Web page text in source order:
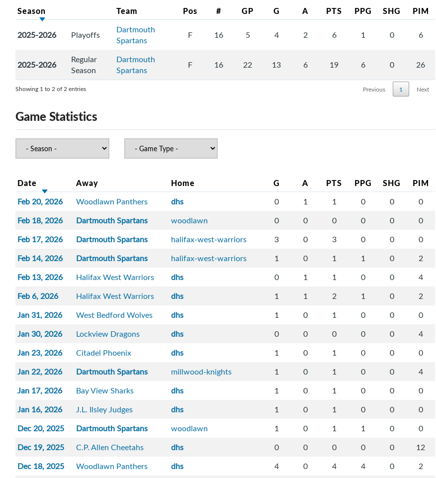
Season Team Pos # GP G A PTS PPG SHG PIM
2025-2026 Playoffs
Dartmouth
Spartans
F 16 5 4 2 6 1 0 6
2025-2026
Regular
Season
Dartmouth
Spartans
F 16 22 13 6 19 6 0 26
Showing 1 to 2 of 2 entries Previous 1 Next
Game Statistics
Date Away Home G A PTS PPG SHG PIM
Feb 20, 2026 Woodlawn Panthers dhs 0 1 1 0 0
0
Feb 18, 2026
Dartmouth Spartans woodlawn 0 0 0 0 0
0
Feb 17, 2026
Dartmouth Spartans halifax-west-warriors 3 0 3 0 0
0
Feb 14, 2026
Dartmouth Spartans halifax-west-warriors 1 0 1 1 0
2
Feb 13, 2026
Halifax West Warriors dhs 0 1 1 0 0
4
Feb 6, 2026
Halifax West Warriors dhs 1 1 2 1 0
2
Jan 31, 2026
West Bedford Wolves dhs 1 0 1 0 0
0
Jan 30, 2026
Lockview Dragons dhs 0 0 0 0 0
4
Jan 23, 2026
Citadel Phoenix dhs 1 0 1 0 0
0
Jan 22, 2026
Dartmouth Spartans millwood-knights 1 0 1 0 0
4
Jan 17, 2026
Bay View Sharks dhs 1 0 1 0 0
0
Jan 16, 2026
J.L. Ilsley Judges dhs 1 0 1 0 0
0
Dec 20, 2025
Dartmouth Spartans woodlawn 1 0 1 1 0
0
Dec 19, 2025
C.P. Allen Cheetahs dhs 0 0 0 0 0
12
Dec 18, 2025
Woodlawn Panthers dhs 4 0 4 4 0
2